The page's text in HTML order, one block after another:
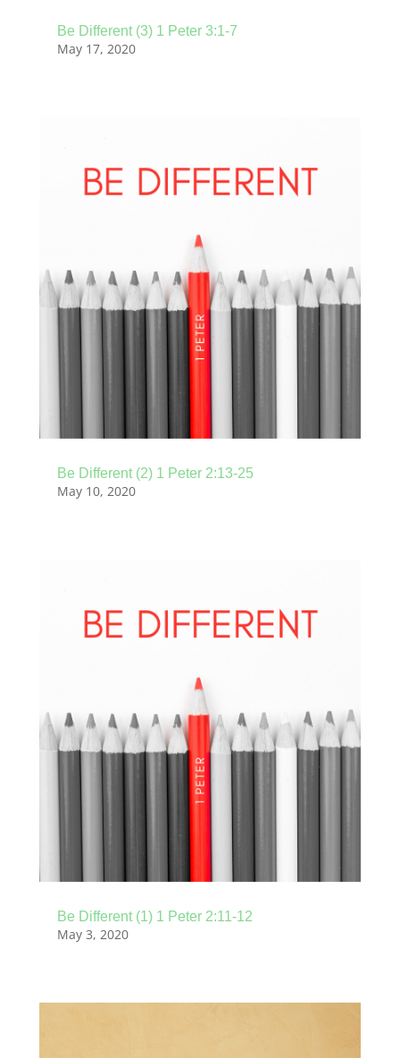
Be Different (3) 1 Peter 3:1-7
May 17, 2020
Be Different (2) 1 Peter 2:13-25
May 10, 2020
Be Different (1) 1 Peter 2:11-12
May 3, 2020